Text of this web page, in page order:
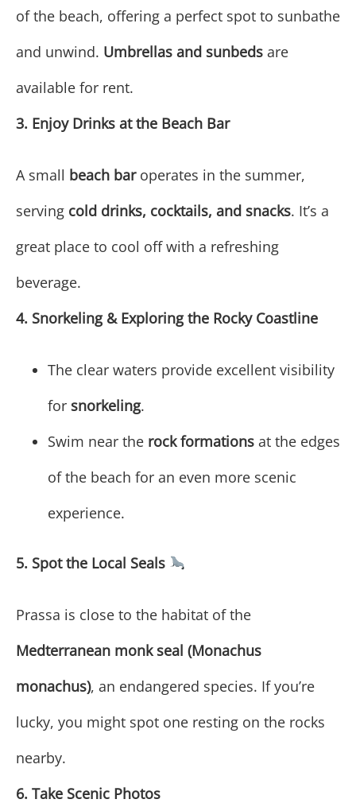
of the beach, offering a perfect spot to sunbathe
and unwind. Umbrellas and sunbedsare
available for rent.
3. Enjoy Drinks at the Beach Bar
A small beach baroperates in the summer,
serving cold drinks, cocktails, and snacks. It’s a
great place to cool off with a refreshing
beverage.
4. Snorkeling & Exploring the Rocky Coastline
The clear waters provide excellent visibility
for snorkeling.
Swim near the rock formationsat the edges
of the beach for an even more scenic
experience.
5. Spot the Local Seals
Prassa is close to the habitat of the
Medterranean monk seal (Monachus
monachus), an endangered species. If you’re
lucky, you might spot one resting on the rocks
nearby.
6. Take Scenic Photos